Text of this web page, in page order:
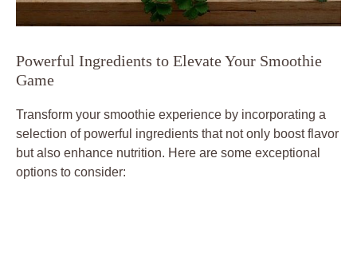
Powerful Ingredients to Elevate Your Smoothie
Game
Transform your smoothie experience by incorporating a
selection of powerful ingredients that not only boost flavor
but also enhance nutrition. Here are some exceptional
options to consider: